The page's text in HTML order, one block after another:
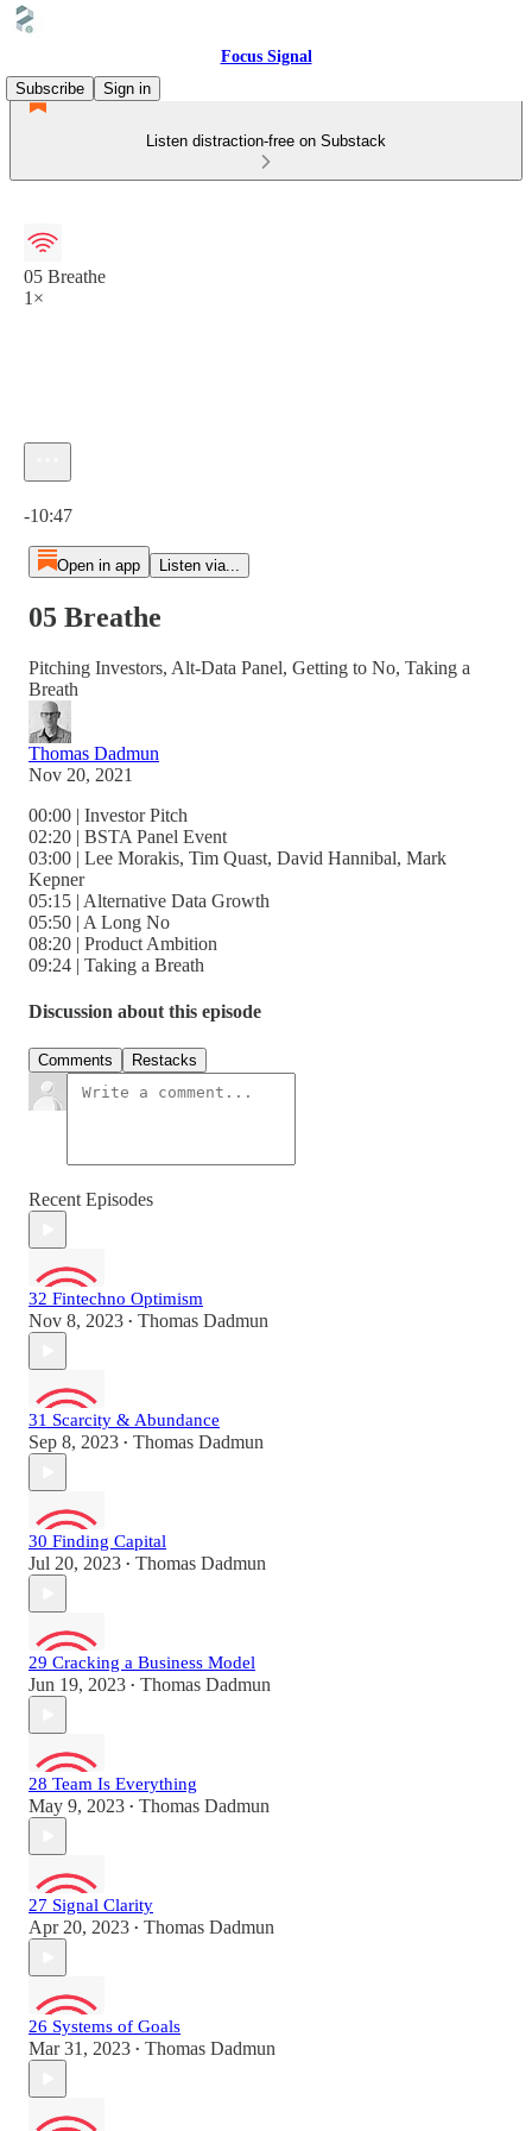
Focus Signal
Subscribe
Sign in
Listen distraction-free on Substack
05 Breathe
1×
-10:47
Open in app Listen via...
05 Breathe
Pitching Investors, Alt-Data Panel, Getting to No, Taking a
Breath
Thomas Dadmun
Nov 20, 2021
00:00 | Investor Pitch
02:20 | BSTA Panel Event
03:00 | Lee Morakis, Tim Quast, David Hannibal, Mark
Kepner
05:15 | Alternative Data Growth
05:50 | A Long No
08:20 | Product Ambition
09:24 | Taking a Breath
Discussion about this episode
Comments Restacks
Recent Episodes
32 Fintechno Optimism
Nov 8, 2023 • Thomas Dadmun
31 Scarcity & Abundance
Sep 8, 2023 • Thomas Dadmun
30 Finding Capital
Jul 20, 2023 • Thomas Dadmun
29 Cracking a Business Model
Jun 19, 2023 • Thomas Dadmun
28 Team Is Everything
May 9, 2023 • Thomas Dadmun
27 Signal Clarity
Apr 20, 2023 • Thomas Dadmun
26 Systems of Goals
Mar 31, 2023 • Thomas Dadmun